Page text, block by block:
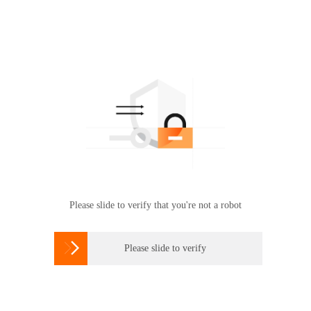
Please slide to verify that you're not a robot
 Please slide to verify